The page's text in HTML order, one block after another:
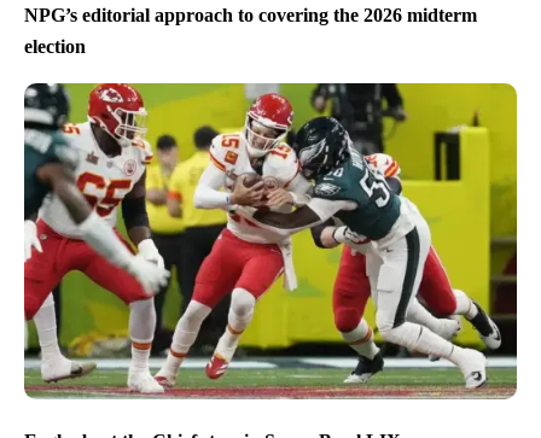
NPG’s editorial approach to covering the 2026 midterm
election